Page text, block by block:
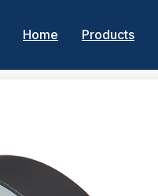
Home Products